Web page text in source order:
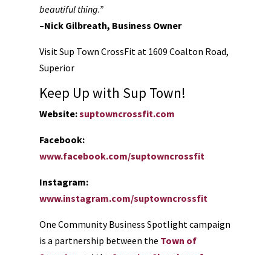
beautiful thing.”
–Nick Gilbreath, Business Owner
Visit Sup Town CrossFit at 1609 Coalton Road,
Superior
Keep Up with Sup Town!
Website:suptowncrossfit.com
Facebook:
www.facebook.com/suptowncrossfit
Instagram:
www.instagram.com/suptowncrossfit
One Community Business Spotlight campaign
is a partnership between the Town of